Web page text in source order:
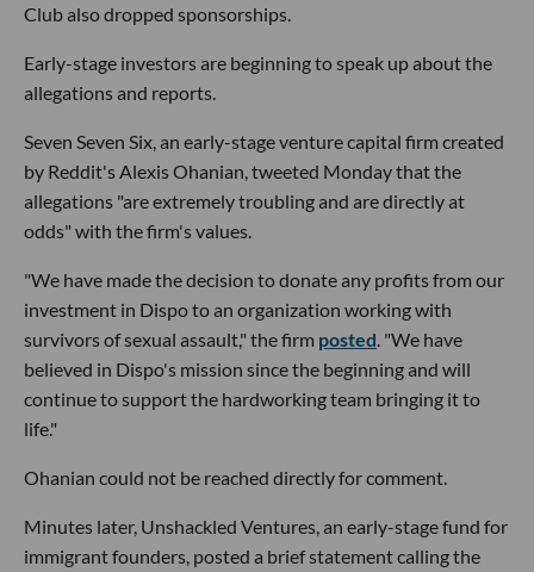
Club also dropped sponsorships.
Early-stage investors are beginning to speak up about the
allegations and reports.
Seven Seven Six, an early-stage venture capital firm created
by Reddit's Alexis Ohanian, tweeted Monday that the
allegations "are extremely troubling and are directly at
odds" with the firm's values.
"We have made the decision to donate any profits from our
investment in Dispo to an organization working with
survivors of sexual assault," the firm posted . "We have
believed in Dispo's mission since the beginning and will
continue to support the hardworking team bringing it to
life."
Ohanian could not be reached directly for comment.
Minutes later, Unshackled Ventures, an early-stage fund for
immigrant founders, posted a brief statement calling the